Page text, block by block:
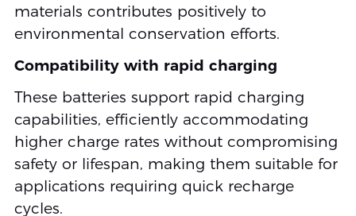
materials contributes positively to
environmental conservation efforts.
Compatibility with rapid charging
These batteries support rapid charging
capabilities, efficiently accommodating
higher charge rates without compromising
safety or lifespan, making them suitable for
applications requiring quick recharge
cycles.